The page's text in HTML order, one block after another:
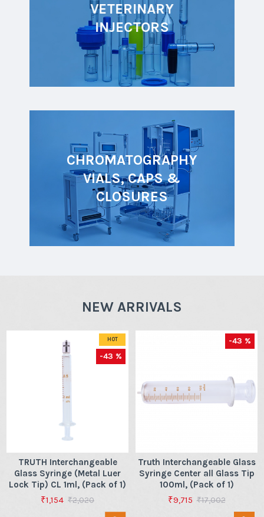
VETERINARY
INJECTORS
CHROMATOGRAPHY
VIALS, CAPS &
CLOSURES
NEW ARRIVALS
HOT
-43 %
TRUTH Interchangeable
Glass Syringe (Metal Luer
Lock Tip) CL 1ml, (Pack of 1)
₹1,154 ₹2,020
-43 %
Truth Interchangeable Glass
Syringe Center all Glass Tip
100ml, (Pack of 1)
₹9,715 ₹17,002